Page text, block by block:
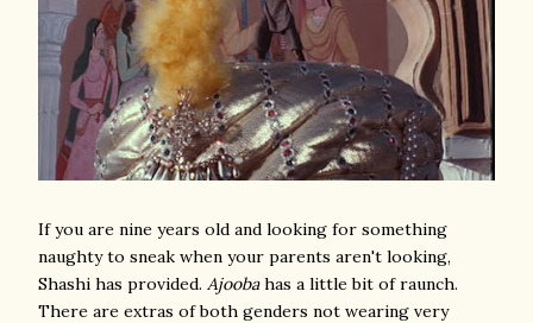
If you are nine years old and looking for something
naughty to sneak when your parents aren't looking,
Shashi has provided. Ajoobahas a little bit of raunch.
There are extras of both genders not wearing very